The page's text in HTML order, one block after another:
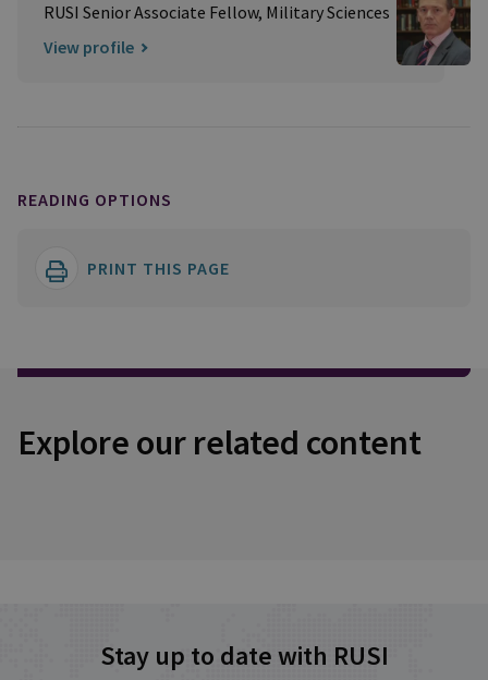
RUSI Senior Associate Fellow, Military Sciences
View profile
READING OPTIONS
PRINT THIS PAGE
Explore our related content
Stay up to date with RUSI